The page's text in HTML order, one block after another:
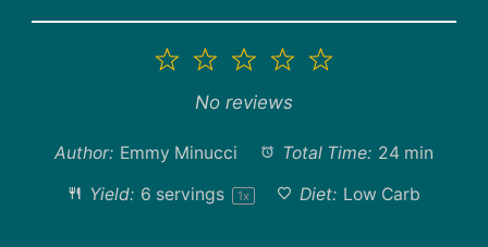
5
4
3
Stars
2
Stars
1
Star
No reviews
Author: Emmy Minucci Total Time: 24 min
Yield: 6 servings 1x Diet: Low Carb